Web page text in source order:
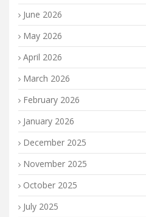
June 2026
May 2026
April 2026
March 2026
February 2026
January 2026
December 2025
November 2025
October 2025
July 2025